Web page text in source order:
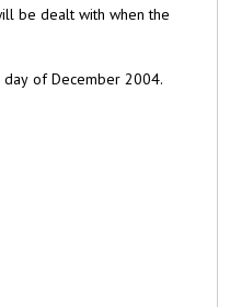
day of December 2004.